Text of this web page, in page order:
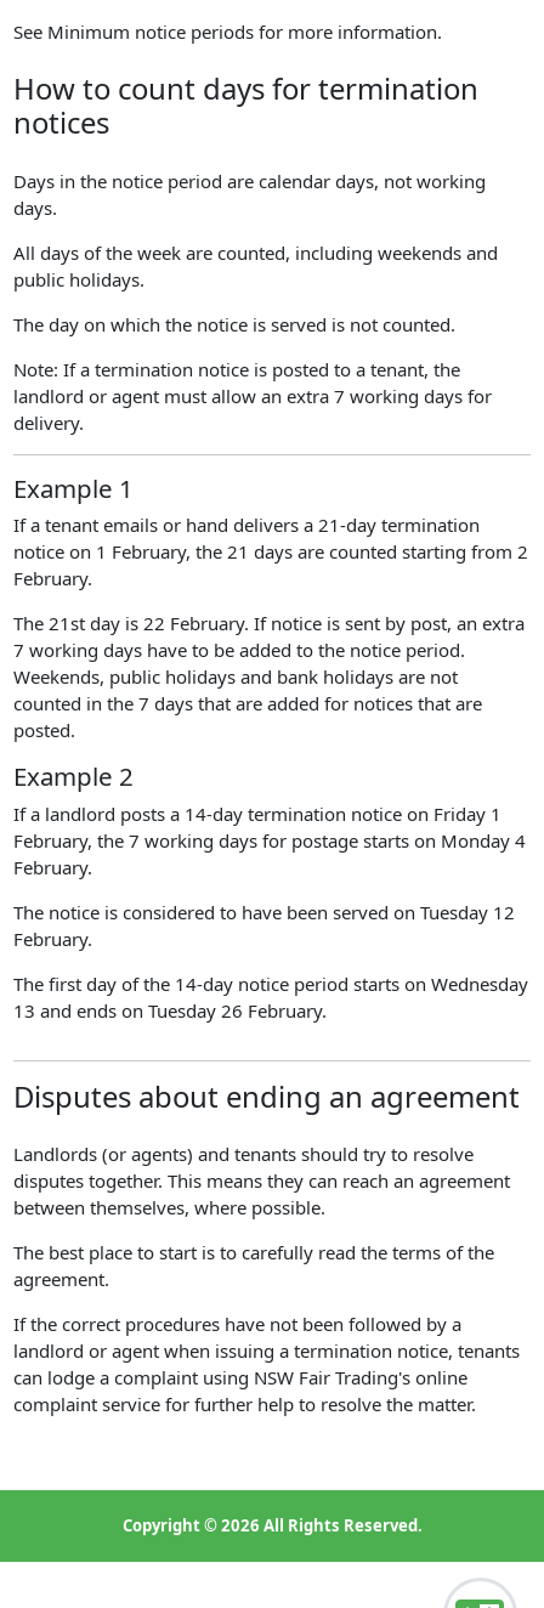
See Minimum notice periods for more information.
How to count days for termination
notices
Days in the notice period are calendar days, not working
days.
All days of the week are counted, including weekends and
public holidays.
The day on which the notice is served is not counted.
Note: If a termination notice is posted to a tenant, the
landlord or agent must allow an extra 7 working days for
delivery.
Example 1
If a tenant emails or hand delivers a 21-day termination
notice on 1 February, the 21 days are counted starting from 2
February.
The 21st day is 22 February. If notice is sent by post, an extra
7 working days have to be added to the notice period.
Weekends, public holidays and bank holidays are not
counted in the 7 days that are added for notices that are
posted.
Example 2
If a landlord posts a 14-day termination notice on Friday 1
February, the 7 working days for postage starts on Monday 4
February.
The notice is considered to have been served on Tuesday 12
February.
The first day of the 14-day notice period starts on Wednesday
13 and ends on Tuesday 26 February.
Disputes about ending an agreement
Landlords (or agents) and tenants should try to resolve
disputes together. This means they can reach an agreement
between themselves, where possible.
The best place to start is to carefully read the terms of the
agreement.
If the correct procedures have not been followed by a
landlord or agent when issuing a termination notice, tenants
can lodge a complaint using NSW Fair Trading's online
complaint service for further help to resolve the matter.
Copyright © 2026 All Rights Reserved.